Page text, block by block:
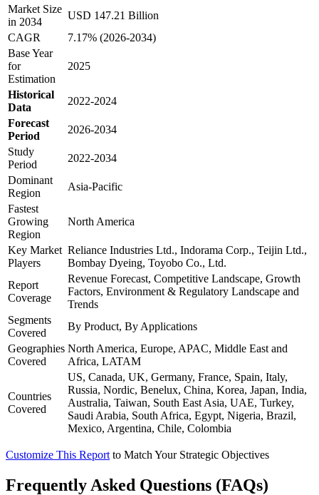
Market Size
in 2034
USD 147.21 Billion
CAGR
7.17% (2026-2034)
Base Year
for
Estimation
2025
Historical
Data
2022-2024
Forecast
Period
2026-2034
Study
Period
2022-2034
Dominant
Region
Asia-Pacific
Fastest
Growing
Region
North America
Key Market
Players
Reliance Industries Ltd., Indorama Corp., Teijin Ltd.,
Bombay Dyeing, Toyobo Co., Ltd.
Report
Coverage
Revenue Forecast, Competitive Landscape, Growth
Factors, Environment & Regulatory Landscape and
Trends
Segments
Covered
By Product, By Applications
Geographies
Covered
North America, Europe, APAC, Middle East and
Africa, LATAM
Countries
Covered
US, Canada, UK, Germany, France, Spain, Italy,
Russia, Nordic, Benelux, China, Korea, Japan, India,
Australia, Taiwan, South East Asia, UAE, Turkey,
Saudi Arabia, South Africa, Egypt, Nigeria, Brazil,
Mexico, Argentina, Chile, Colombia
Customize This Report to Match Your Strategic Objectives
Frequently Asked Questions (FAQs)